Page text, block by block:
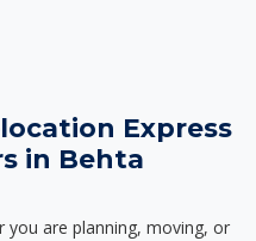
Express
in Behta
you are planning, moving, or